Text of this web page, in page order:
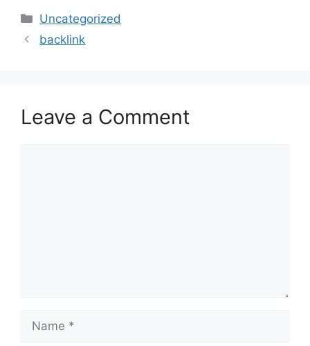
Categories
Uncategorized
backlink
Leave a Comment